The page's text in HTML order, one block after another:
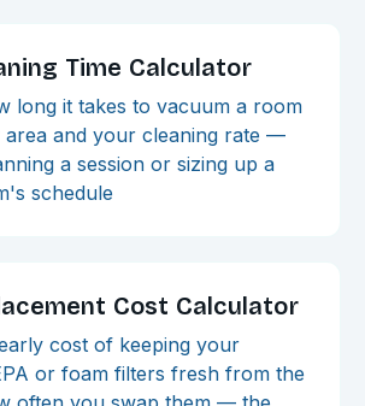
Time Calculator
long it takes to vacuum a room
and your cleaning rate —
a session or sizing up a
schedule
Cost Calculator
cost of keeping your
or foam filters fresh from the